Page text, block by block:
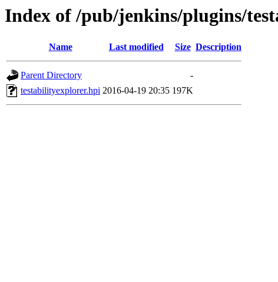
Index of /pub/jenkins/plugins/
Name Last modified Size Description
Parent Directory
-
testabilityexplorer.hpi 2016-04-19 20:35 197K